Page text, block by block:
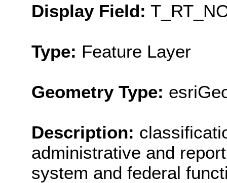
Display Field:
Type: Feature Layer
Geometry Type:
Description:
administrative and
system and federal